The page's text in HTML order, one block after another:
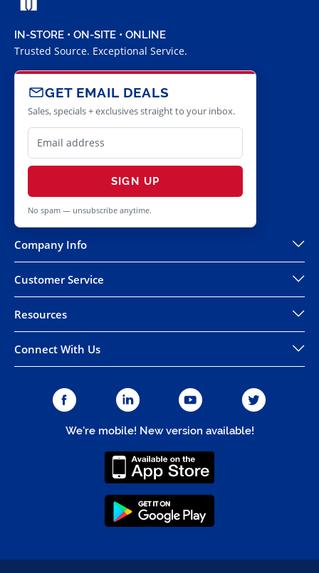
IN-STORE • ON-SITE • ONLINE
Trusted Source. Exceptional Service.
GET EMAIL DEALS
Sales, specials + exclusives straight to your inbox.
SIGN UP
No spam — unsubscribe anytime.
Company Info
Customer Service
Resources
Connect With Us
We're mobile! New version available!